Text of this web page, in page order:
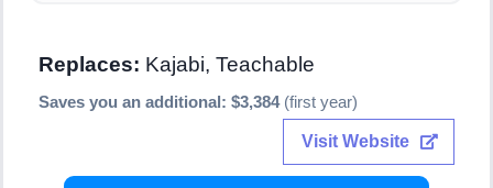
Replaces: Kajabi, Teachable
Saves you an additional: $3,384(first year)
Visit Website